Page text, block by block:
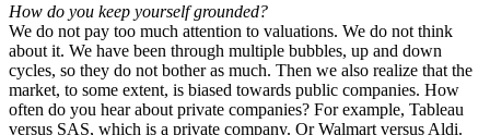
How do you keep yourself grounded?
We do not pay too much attention to valuations. We do not think
about it. We have been through multiple bubbles, up and down
cycles, so they do not bother as much. Then we also realize that the
market, to some extent, is biased towards public companies. How
often do you hear about private companies? For example, Tableau
versus SAS, which is a private company. Or Walmart versus Aldi.